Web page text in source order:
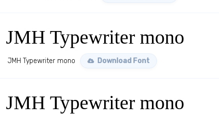
JMH Typewriter mono
JMH Typewriter mono Download Font
JMH Typewriter mono